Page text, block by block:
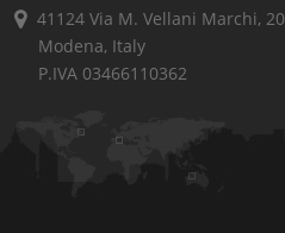
41124 Via M. Vellani Marchi, 20
Modena, Italy
P.IVA 03466110362